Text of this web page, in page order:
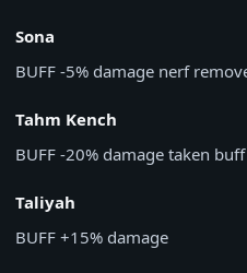
Sona
BUFF -5% damage nerf
Tahm Kench
BUFF -20% damage taken
Taliyah
BUFF +15% damage